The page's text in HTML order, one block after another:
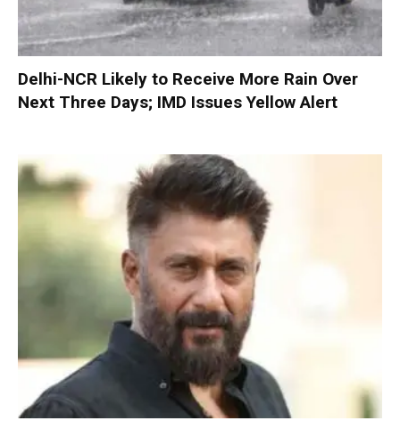
Delhi-NCR Likely to Receive More Rain Over
Next Three Days; IMD Issues Yellow Alert